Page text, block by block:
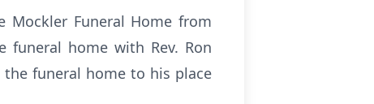
Funeral Home from
home with Rev. Ron
funeral home to his place